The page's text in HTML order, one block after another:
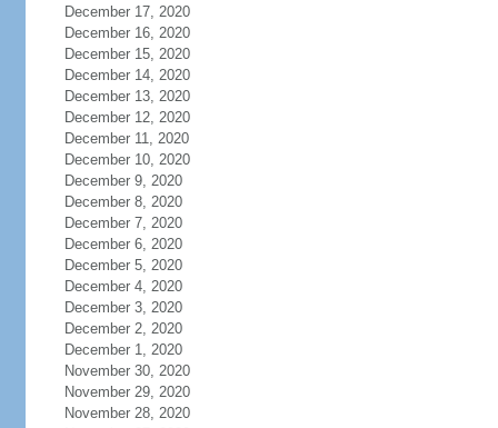
December 17, 2020
December 16, 2020
December 15, 2020
December 14, 2020
December 13, 2020
December 12, 2020
December 11, 2020
December 10, 2020
December 9, 2020
December 8, 2020
December 7, 2020
December 6, 2020
December 5, 2020
December 4, 2020
December 3, 2020
December 2, 2020
December 1, 2020
November 30, 2020
November 29, 2020
November 28, 2020